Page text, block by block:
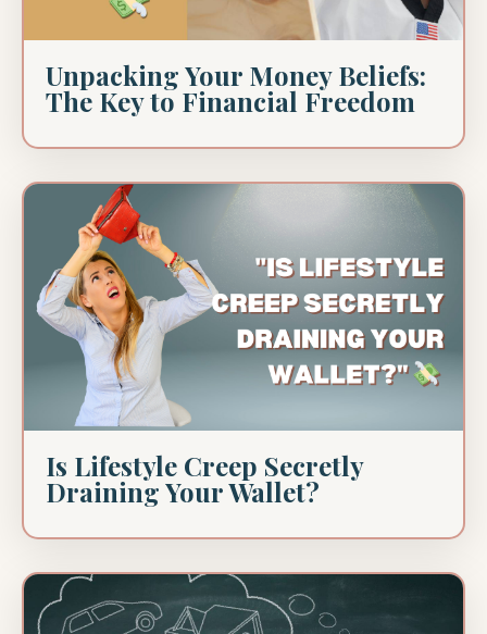
Unpacking Your Money Beliefs:
The Key to Financial Freedom
Is Lifestyle Creep Secretly
Draining Your Wallet?